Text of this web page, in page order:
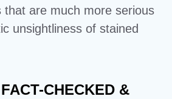
that are much more serious
unsightliness of stained
CHECKED &